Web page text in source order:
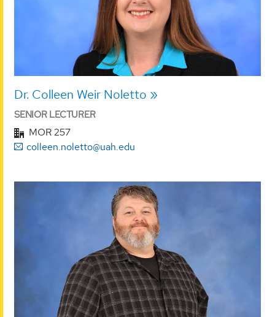
Dr. Colleen Weir Noletto
SENIOR LECTURER
MOR 257
colleen.noletto@uah.edu